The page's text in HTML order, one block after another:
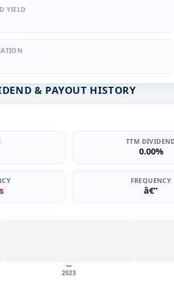
YIELD
& PAYOUT HISTORY
TTM
0.00%
FREQUENCY
â€”
—
2023